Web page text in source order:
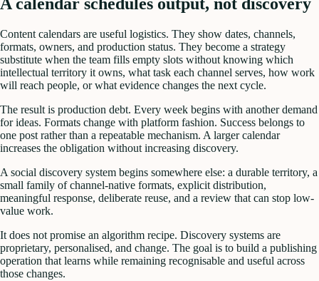
A calendar schedules output, not discovery
Content calendars are useful logistics. They show dates, channels,
formats, owners, and production status. They become a strategy
substitute when the team fills empty slots without knowing which
intellectual territory it owns, what task each channel serves, how work
will reach people, or what evidence changes the next cycle.
The result is production debt. Every week begins with another demand
for ideas. Formats change with platform fashion. Success belongs to
one post rather than a repeatable mechanism. A larger calendar
increases the obligation without increasing discovery.
A social discovery system begins somewhere else: a durable territory, a
small family of channel-native formats, explicit distribution,
meaningful response, deliberate reuse, and a review that can stop low-
value work.
It does not promise an algorithm recipe. Discovery systems are
proprietary, personalised, and change. The goal is to build a publishing
operation that learns while remaining recognisable and useful across
those changes.